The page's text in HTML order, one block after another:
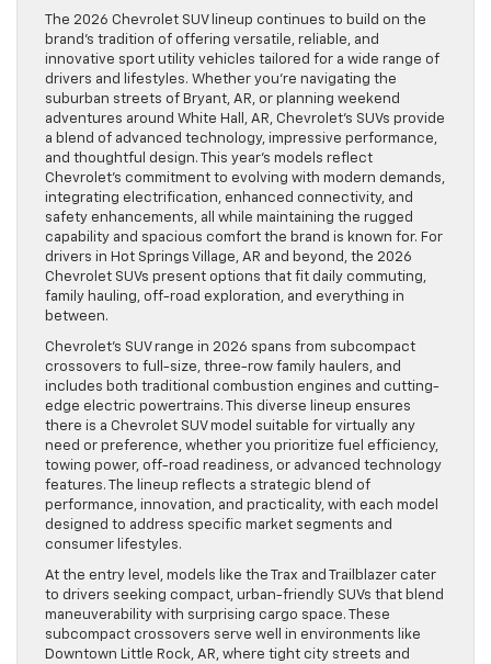
The 2026 Chevrolet SUV lineup continues to build on the
brand’s tradition of offering versatile, reliable, and
innovative sport utility vehicles tailored for a wide range of
drivers and lifestyles. Whether you’re navigating the
suburban streets of Bryant, AR, or planning weekend
adventures around White Hall, AR, Chevrolet’s SUVs provide
a blend of advanced technology, impressive performance,
and thoughtful design. This year’s models reflect
Chevrolet’s commitment to evolving with modern demands,
integrating electrification, enhanced connectivity, and
safety enhancements, all while maintaining the rugged
capability and spacious comfort the brand is known for. For
drivers in Hot Springs Village, AR and beyond, the 2026
Chevrolet SUVs present options that fit daily commuting,
family hauling, off-road exploration, and everything in
between.
Chevrolet’s SUV range in 2026 spans from subcompact
crossovers to full-size, three-row family haulers, and
includes both traditional combustion engines and cutting-
edge electric powertrains. This diverse lineup ensures
there is a Chevrolet SUV model suitable for virtually any
need or preference, whether you prioritize fuel efficiency,
towing power, off-road readiness, or advanced technology
features. The lineup reflects a strategic blend of
performance, innovation, and practicality, with each model
designed to address specific market segments and
consumer lifestyles.
At the entry level, models like the Trax and Trailblazer cater
to drivers seeking compact, urban-friendly SUVs that blend
maneuverability with surprising cargo space. These
subcompact crossovers serve well in environments like
Downtown Little Rock, AR, where tight city streets and